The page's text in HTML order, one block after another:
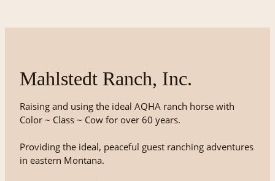
Mahlstedt Ranch, Inc.
Raising and using the ideal AQHA ranch horse with
Color ~ Class ~ Cow for over 60 years.
Providing the ideal, peaceful guest ranching adventures
in eastern Montana.